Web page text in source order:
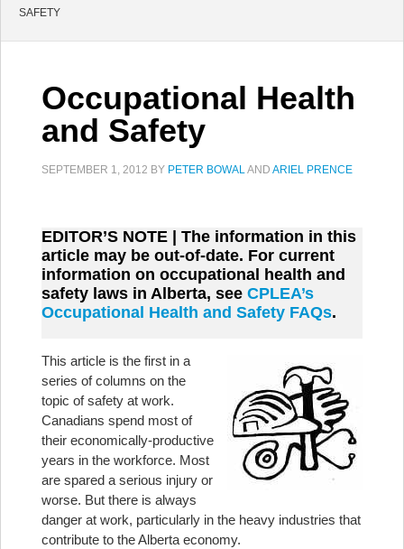
SAFETY
Occupational Health
and Safety
SEPTEMBER 1, 2012 BY PETER BOWALAND ARIEL PRENCE
EDITOR’S NOTE | The information in this
article may be out-of-date. For current
information on occupational health and
safety laws in Alberta, see CPLEA’s
Occupational Health and Safety FAQs.
This article is the first in a
series of columns on the
topic of safety at work.
Canadians spend most of
their economically-productive
years in the workforce. Most
are spared a serious injury or
worse. But there is always
danger at work, particularly in the heavy industries that
contribute to the Alberta economy.